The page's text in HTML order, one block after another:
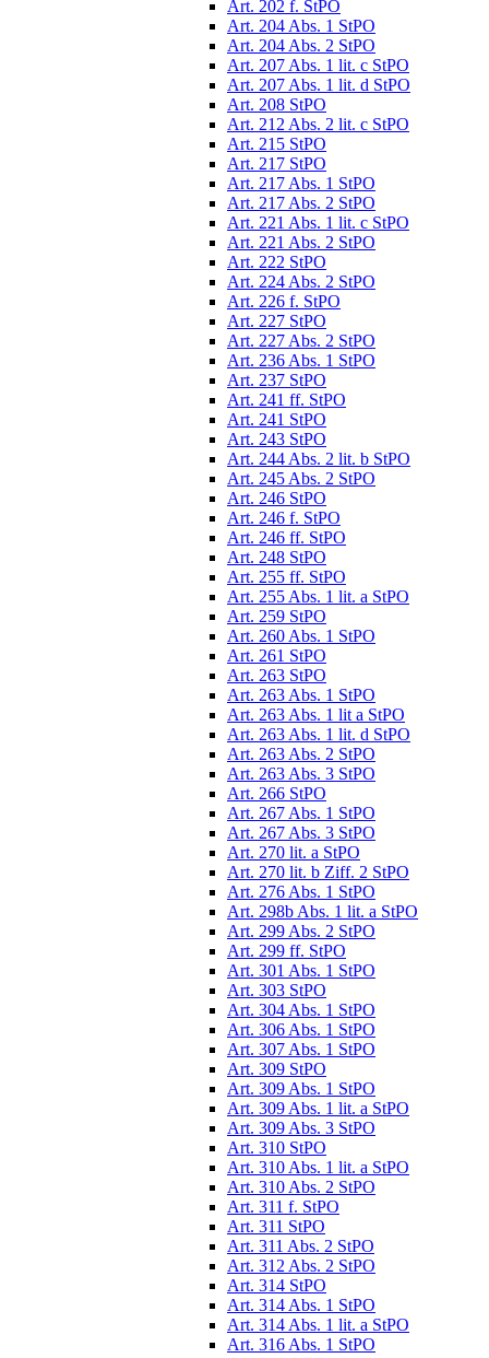
Art. 202 f. StPO
Art. 204 Abs. 1 StPO
Art. 204 Abs. 2 StPO
Art. 207 Abs. 1 lit. c StPO
Art. 207 Abs. 1 lit. d StPO
Art. 208 StPO
Art. 212 Abs. 2 lit. c StPO
Art. 215 StPO
Art. 217 StPO
Art. 217 Abs. 1 StPO
Art. 217 Abs. 2 StPO
Art. 221 Abs. 1 lit. c StPO
Art. 221 Abs. 2 StPO
Art. 222 StPO
Art. 224 Abs. 2 StPO
Art. 226 f. StPO
Art. 227 StPO
Art. 227 Abs. 2 StPO
Art. 236 Abs. 1 StPO
Art. 237 StPO
Art. 241 ff. StPO
Art. 241 StPO
Art. 243 StPO
Art. 244 Abs. 2 lit. b StPO
Art. 245 Abs. 2 StPO
Art. 246 StPO
Art. 246 f. StPO
Art. 246 ff. StPO
Art. 248 StPO
Art. 255 ff. StPO
Art. 255 Abs. 1 lit. a StPO
Art. 259 StPO
Art. 260 Abs. 1 StPO
Art. 261 StPO
Art. 263 StPO
Art. 263 Abs. 1 StPO
Art. 263 Abs. 1 lit a StPO
Art. 263 Abs. 1 lit. d StPO
Art. 263 Abs. 2 StPO
Art. 263 Abs. 3 StPO
Art. 266 StPO
Art. 267 Abs. 1 StPO
Art. 267 Abs. 3 StPO
Art. 270 lit. a StPO
Art. 270 lit. b Ziff. 2 StPO
Art. 276 Abs. 1 StPO
Art. 298b Abs. 1 lit. a StPO
Art. 299 Abs. 2 StPO
Art. 299 ff. StPO
Art. 301 Abs. 1 StPO
Art. 303 StPO
Art. 304 Abs. 1 StPO
Art. 306 Abs. 1 StPO
Art. 307 Abs. 1 StPO
Art. 309 StPO
Art. 309 Abs. 1 StPO
Art. 309 Abs. 1 lit. a StPO
Art. 309 Abs. 3 StPO
Art. 310 StPO
Art. 310 Abs. 1 lit. a StPO
Art. 310 Abs. 2 StPO
Art. 311 f. StPO
Art. 311 StPO
Art. 311 Abs. 2 StPO
Art. 312 Abs. 2 StPO
Art. 314 StPO
Art. 314 Abs. 1 StPO
Art. 314 Abs. 1 lit. a StPO
Art. 316 Abs. 1 StPO